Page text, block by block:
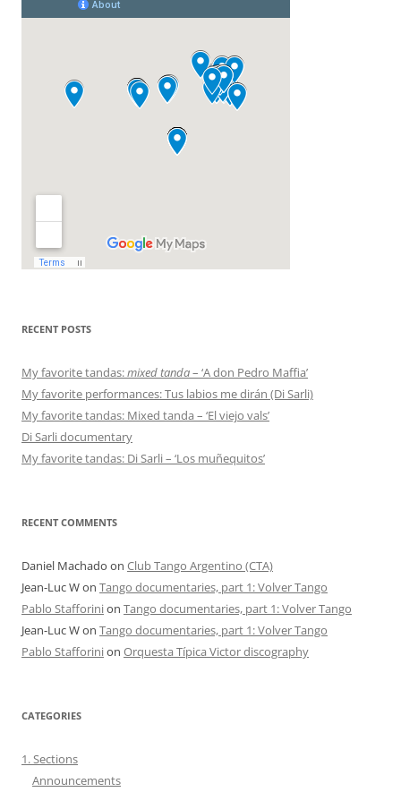
RECENT POSTS
My favorite tandas:mixed tanda– ‘A don Pedro Maffia’
My favorite performances: Tus labios me dirán (Di Sarli)
My favorite tandas: Mixed tanda – ‘El viejo vals’
Di Sarli documentary
My favorite tandas: Di Sarli – ‘Los muñequitos’
RECENT COMMENTS
Daniel Machado on Club Tango Argentino (CTA)
Jean-Luc Won Tango documentaries, part 1: Volver Tango
Pablo Stafforinion Tango documentaries, part 1: Volver Tango
Jean-Luc Won Tango documentaries, part 1: Volver Tango
Pablo Stafforinion Orquesta Típica Victor discography
CATEGORIES
1. Sections
Announcements